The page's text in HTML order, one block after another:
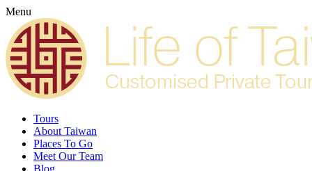
Menu
Tours
About Taiwan
Places To Go
Meet Our Team
Blog